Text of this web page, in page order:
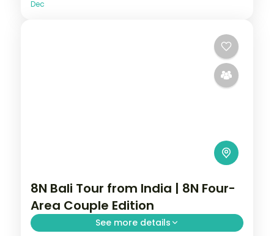
Dec
8N Bali Tour from India | 8N Four-
Area Couple Edition
See more details